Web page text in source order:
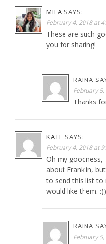
MILA SAYS:
February 4, 2018 at
These are such
you for sharing!
RAINA
February
Thanks
KATE SAYS:
February 4, 2018 at
Oh my goodness,
about Franklin,
to send this list to
would like them. :))
RAINA
February